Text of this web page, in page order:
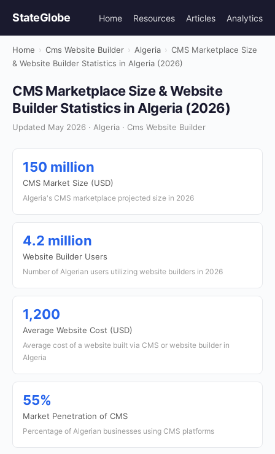
StateGlobe Home Resources Articles Analytics
Home › Cms Website Builder › Algeria › CMS Marketplace Size
& Website Builder Statistics in Algeria (2026)
CMS Marketplace Size & Website
Builder Statistics in Algeria (2026)
Updated May 2026 · Algeria · Cms Website Builder
150 million
CMS Market Size (USD)
Algeria's CMS marketplace projected size in 2026
4.2 million
Website Builder Users
Number of Algerian users utilizing website builders in 2026
1,200
Average Website Cost (USD)
Average cost of a website built via CMS or website builder in
Algeria
55%
Market Penetration of CMS
Percentage of Algerian businesses using CMS platforms